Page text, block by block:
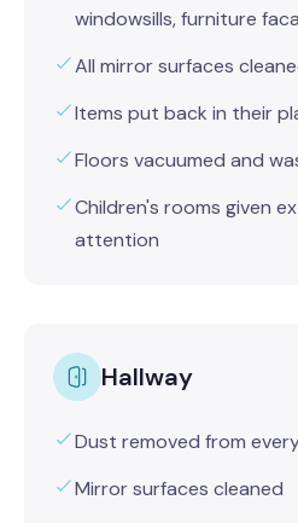
windowsills, furniture
All mirror surfaces
Items put back in their
Floors vacuumed and
Children's rooms given
attention
Hallway
Dust removed from
Mirror surfaces cleaned